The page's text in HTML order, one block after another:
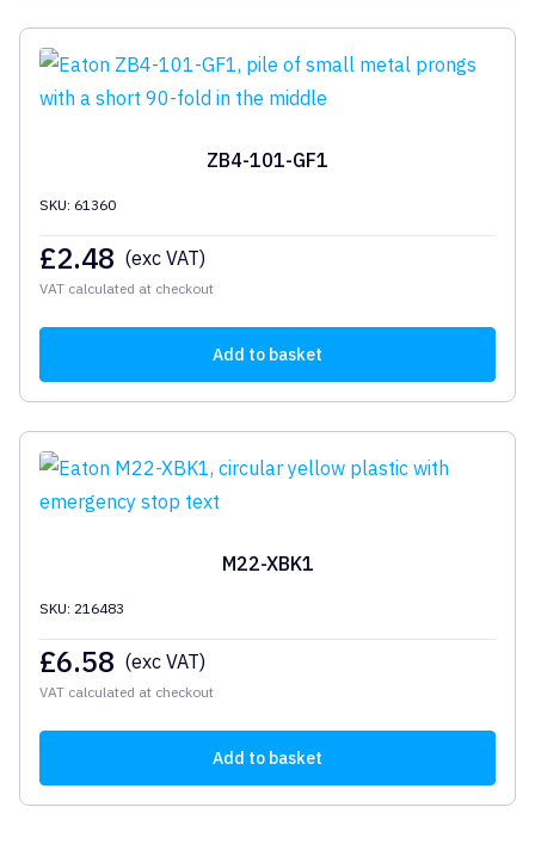
ZB4-101-GF1
SKU: 61360
£2.48 (exc VAT)
VAT calculated at checkout
Add to basket
M22-XBK1
SKU: 216483
£6.58 (exc VAT)
VAT calculated at checkout
Add to basket